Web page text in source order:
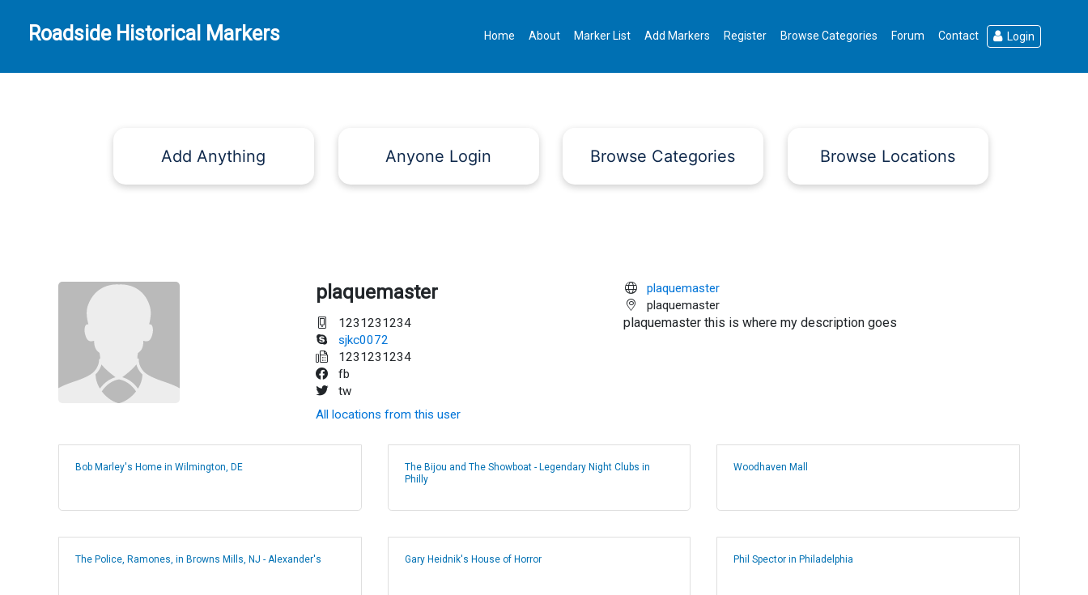
Roadside Historical Markers Home About Marker List Add Markers Register Browse Categories Forum Contact Login
Add Anything Anyone Login Browse Categories Browse Locations
plaquemaster
1231231234
sjkc0072
1231231234
fb
tw
All locations from this user
plaquemaster
plaquemaster
plaquemaster this is where my description goes
Bob Marley's Home in Wilmington, DE
The Bijou and The Showboat - Legendary Night Clubs in
Philly
Woodhaven Mall
The Police, Ramones, in Browns Mills, NJ - Alexander's Gary Heidnik's House of Horror Phil Spector in Philadelphia